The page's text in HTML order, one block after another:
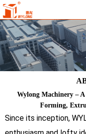
Wylong Machinery –
Forming,
Since its inception,